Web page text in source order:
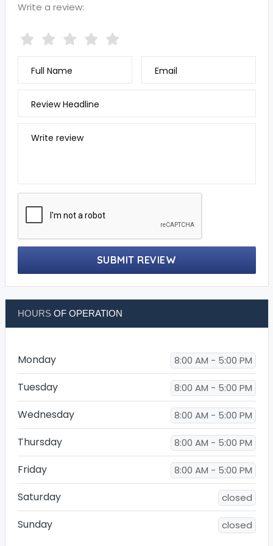
Write a review:
Full Name Email
Review Headline
Write review
SUBMIT REVIEW
HOURSOF OPERATION
Monday 8:00 AM - 5:00 PM
Tuesday 8:00 AM - 5:00 PM
Wednesday 8:00 AM - 5:00 PM
Thursday 8:00 AM - 5:00 PM
Friday 8:00 AM - 5:00 PM
Saturday closed
Sunday closed